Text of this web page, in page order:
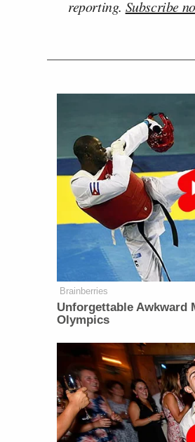
reporting. Subscribe
Brainberries
Unforgettable Awkward
Olympics